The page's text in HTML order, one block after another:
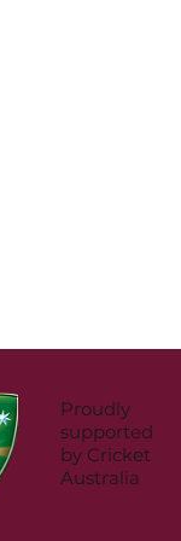
Proudly
supported
by Cricket
Australia